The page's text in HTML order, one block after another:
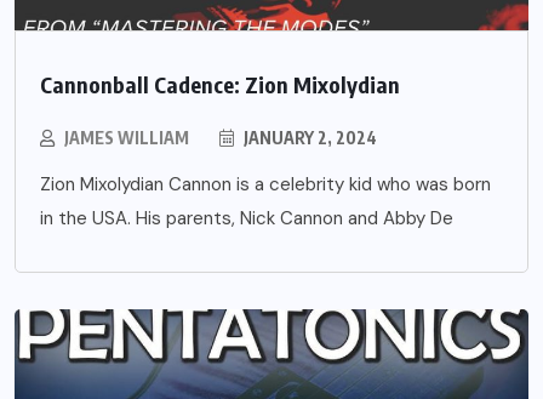
Cannonball Cadence: Zion Mixolydian
JAMES WILLIAM JANUARY 2, 2024
Zion Mixolydian Cannon is a celebrity kid who was born
in the USA. His parents, Nick Cannon and Abby De